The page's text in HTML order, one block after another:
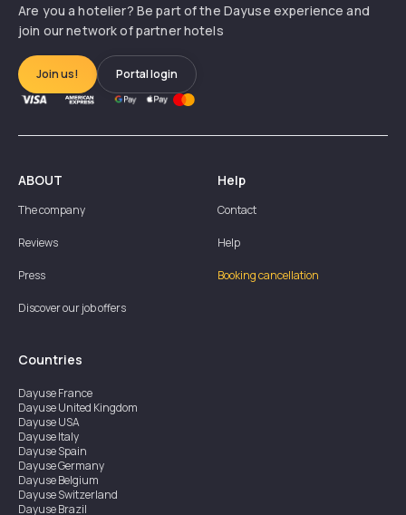
Are you a hotelier? Be part of the Dayuse experience and
join our network of partner hotels
Join us! Portal login
ABOUT
The company
Reviews
Press
Discover our job offers
Help
Contact
Help
Booking cancellation
Countries
DayuseFrance
DayuseUnited Kingdom
DayuseUSA
DayuseItaly
DayuseSpain
DayuseGermany
DayuseBelgium
DayuseSwitzerland
DayuseBrazil